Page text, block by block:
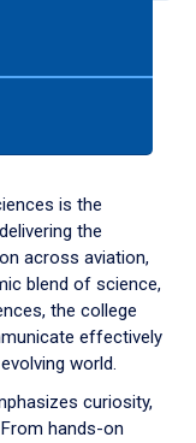
is the
the
across aviation,
blend of science,
the college
effectively
world.
curiosity,
hands-on